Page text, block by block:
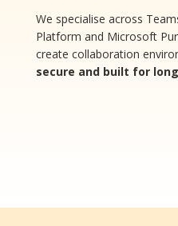
We specialise across
Platform and Microsoft
create collaboration
secure and built for